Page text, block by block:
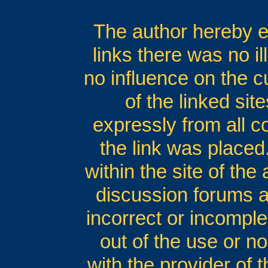
The author hereby
links there was no
no influence on the
of the linked
expressly from all
the link was
within the site of the
discussion forums
incorrect or
out of the use or